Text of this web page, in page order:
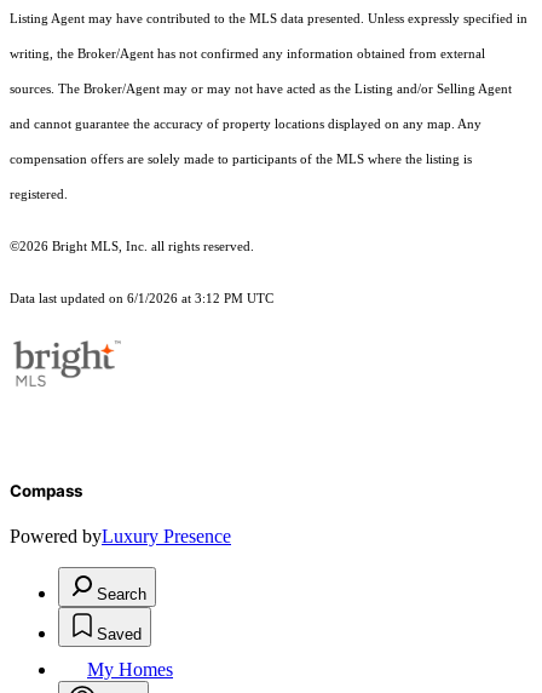
Listing Agent may have contributed to the MLS data presented. Unless expressly specified in
writing, the Broker/Agent has not confirmed any information obtained from external
sources. The Broker/Agent may or may not have acted as the Listing and/or Selling Agent
and cannot guarantee the accuracy of property locations displayed on any map. Any
compensation offers are solely made to participants of the MLS where the listing is
registered.
©2026 Bright MLS, Inc. all rights reserved.
Data last updated on 6/1/2026 at 3:12 PM UTC
Compass
Powered byLuxury Presence
Search
Saved
My Homes